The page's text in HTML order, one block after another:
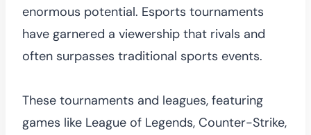
enormous potential. Esports tournaments
have garnered a viewership that rivals and
often surpasses traditional sports events.
These tournaments and leagues, featuring
games like League of Legends, Counter-Strike,